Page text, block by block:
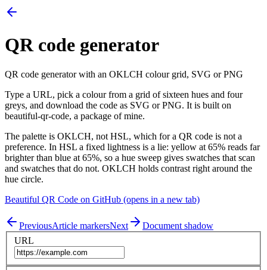
QR code generator
QR code generator with an OKLCH colour grid, SVG or PNG
Type a URL, pick a colour from a grid of sixteen hues and four
greys, and download the code as SVG or PNG. It is built on
beautiful-qr-code, a package of mine.
The palette is OKLCH, not HSL, which for a QR code is not a
preference. In HSL a fixed lightness is a lie: yellow at 65% reads far
brighter than blue at 65%, so a hue sweep gives swatches that scan
and swatches that do not. OKLCH holds contrast right around the
hue circle.
Beautiful QR Code on GitHub (opens in a new tab)
PreviousArticle markersNext
Document shadow
URL